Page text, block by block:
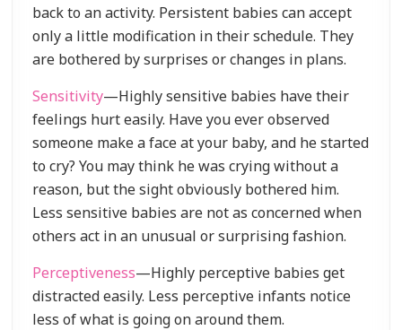
back to an activity. Persistent babies can accept
only a little modification in their schedule. They
are bothered by surprises or changes in plans.
Sensitivity—Highly sensitive babies have their
feelings hurt easily. Have you ever observed
someone make a face at your baby, and he started
to cry? You may think he was crying without a
reason, but the sight obviously bothered him.
Less sensitive babies are not as concerned when
others act in an unusual or surprising fashion.
Perceptiveness—Highly perceptive babies get
distracted easily. Less perceptive infants notice
less of what is going on around them.